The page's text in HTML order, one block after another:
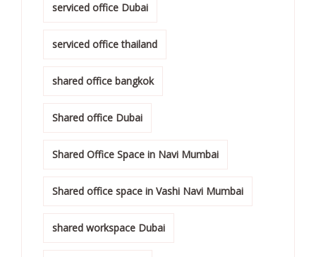
serviced office Dubai
serviced office thailand
shared office bangkok
Shared office Dubai
Shared Office Space in Navi Mumbai
Shared office space in Vashi Navi Mumbai
shared workspace Dubai